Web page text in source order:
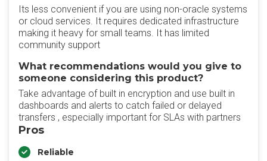
Its less convenient if you are using non-oracle systems
or cloud services. It requires dedicated infrastructure
making it heavy for small teams. It has limited
community support
What recommendations would you give to
someone considering this product?
Take advantage of built in encryption and use built in
dashboards and alerts to catch failed or delayed
transfers , especially important for SLAs with partners
Pros
Reliable